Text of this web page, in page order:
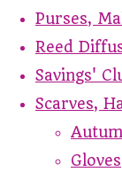
Purses,
Reed
Savings'
Scarves,
Gloves